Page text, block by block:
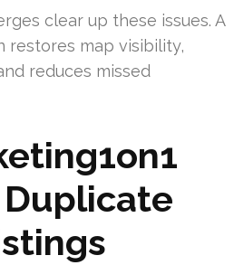
clear up these issues. A
restores map visibility,
reduces missed
Duplicate